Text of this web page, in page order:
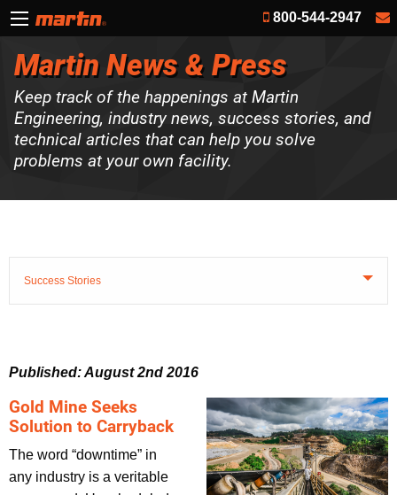
800-544-2947
Martin News & Press
Keep track of the happenings at Martin
Engineering, industry news, success stories, and
technical articles that can help you solve
problems at your own facility.
Success Stories
Published: August 2nd 2016
Gold Mine Seeks
Solution to Carryback
The word “downtime” in
any industry is a veritable